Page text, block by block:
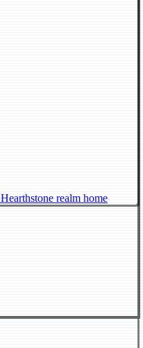
Hearthstone realm home